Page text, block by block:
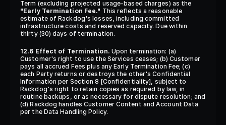
"Early Termination Fee." This reflects a reasonable
estimate of Rackdog's losses, including committed
infrastructure costs and reserved capacity. Due within
thirty (30) days of termination.
12.6 Effect of Termination. Upon termination: (a)
Customer's right to use the Services ceases; (b) Customer
pays all accrued Fees plus any Early Termination Fee; (c)
each Party returns or destroys the other's Confidential
Information per Section 8 [Confidentiality], subject to
Rackdog's right to retain copies as required by law, in
routine backups, or as necessary for dispute resolution; and
(d) Rackdog handles Customer Content and Account Data
per the Data Handling Policy.